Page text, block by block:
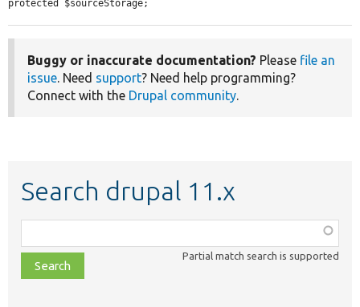
protected $sourceStorage;
Buggy or inaccurate documentation? Please file an
issue. Need support? Need help programming?
Connect with the Drupal community.
Search drupal 11.x
class,
file,
topic,
Partial match search is supported